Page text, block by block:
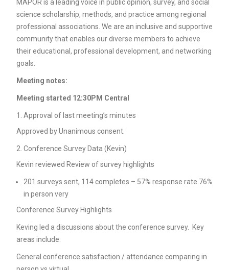
MAPOR is a leading voice in public opinion, survey, and social
science scholarship, methods, and practice among regional
professional associations. We are an inclusive and supportive
community that enables our diverse members to achieve
their educational, professional development, and networking
goals.
Meeting notes:
Meeting started 12:30PM Central
Approval of last meeting’s minutes
Approved by Unanimous consent.
Conference Survey Data (Kevin)
Kevin reviewed Review of survey highlights
201 surveys sent, 114 completes – 57% response rate.76%
in person very
Conference Survey Highlights
Keving led a discussions about the conference survey. Key
areas include:
General conference satisfaction / attendance comparing in